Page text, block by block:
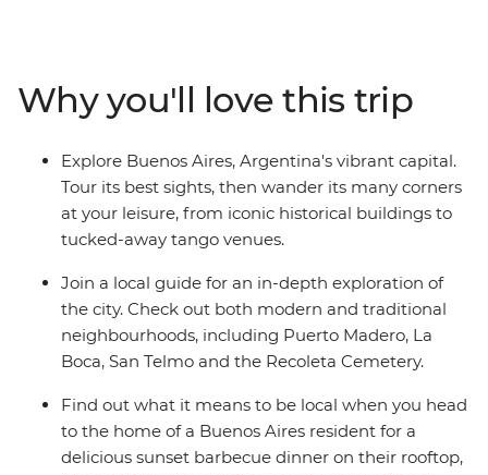
Why you'll love this trip
Explore Buenos Aires, Argentina's vibrant capital.
Tour its best sights, then wander its many corners
at your leisure, from iconic historical buildings to
tucked-away tango venues.
Join a local guide for an in-depth exploration of
the city. Check out both modern and traditional
neighbourhoods, including Puerto Madero, La
Boca, San Telmo and the Recoleta Cemetery.
Find out what it means to be local when you head
to the home of a Buenos Aires resident for a
delicious sunset barbecue dinner on their rooftop,